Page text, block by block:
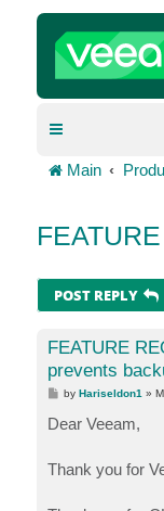
Main
POST REPLY
FEATURE
prevents
P
t
byHariseldon1 »
Dear Veeam,
Thank you for